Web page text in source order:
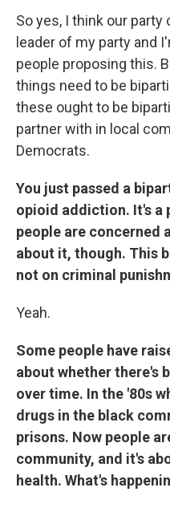
So yes, I think our
leader of my party and
people proposing this.
things need to be
these ought to be
partner with in local
Democrats.
You just passed a
opioid addiction. It's a
people are concerned
about it, though. This
not on criminal
Yeah.
Some people have
about whether there's
over time. In the '80s
drugs in the black
prisons. Now people
community, and it's
health. What's